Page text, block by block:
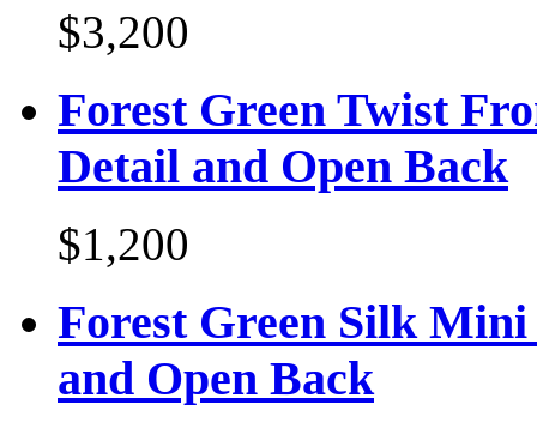
$3,200
Forest Green Twist
Detail and Open Back
$1,200
Forest Green Silk
and Open Back